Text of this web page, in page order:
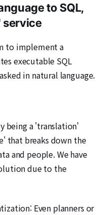
to SQL,
service
to implement a
executable SQL
in natural language.
being a 'translation'
that breaks down the
and people. We have
due to the
Even planners or